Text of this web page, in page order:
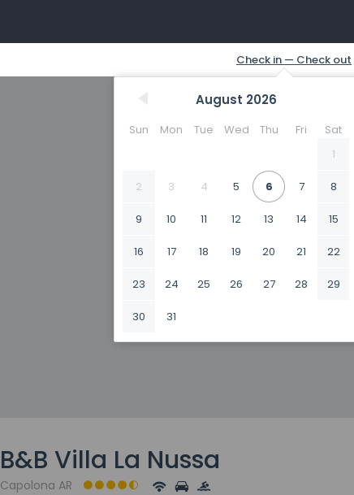
August 2026
Sun Mon Tue Wed Thu Fri
Sat
1
2 3 4 5 6 7 8
9 10 11 12 13 14 15
16 17 18 19 20 21 22
23 24 25 26 27 28 29
30 31
B&B Villa La Nussa
Capolona AR